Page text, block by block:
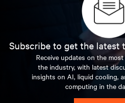
Subscribe to get the latest
Receive updates on the
the industry, with latest
insights on AI, liquid cooling,
computing in the